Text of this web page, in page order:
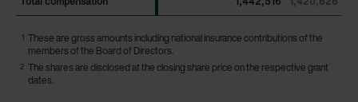
1 These are gross amounts including national insurance contributions of the
members of the Board of Directors.
2 The shares are disclosed at the closing share price on the respective grant
dates.